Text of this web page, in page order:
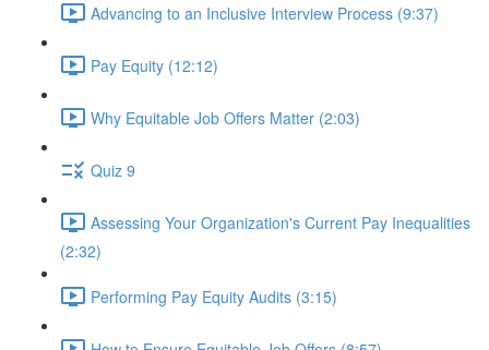
Advancing to an Inclusive Interview Process (9:37)
Pay Equity (12:12)
Why Equitable Job Offers Matter (2:03)
Quiz 9
Assessing Your Organization's Current Pay Inequalities
(2:32)
Performing Pay Equity Audits (3:15)